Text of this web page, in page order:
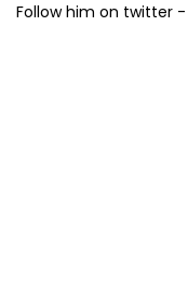
Follow him on twitter -